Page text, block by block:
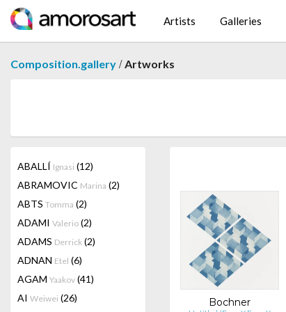
Artists Galleries
Composition.gallery /Artworks
ABALLÍ Ignasi (12)
ABRAMOVIC Marina (2)
ABTS Tomma (2)
ADAMI Valerio (2)
ADAMS Derrick (2)
ADNAN Etel (6)
AGAM Yaakov (41)
AI Weiwei (26)
Bochner